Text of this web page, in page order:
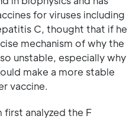
for viruses including
C, thought that if he
mechanism of why the
unstable, especially why
make a more stable
vaccine.
first analyzed the F